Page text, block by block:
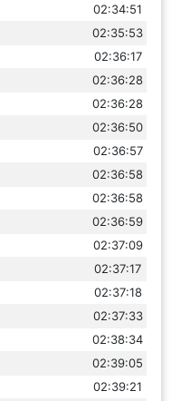
02:34:51
02:35:53
02:36:17
02:36:28
02:36:28
02:36:50
02:36:57
02:36:58
02:36:58
02:36:59
02:37:09
02:37:17
02:37:18
02:37:33
02:38:34
02:39:05
02:39:21